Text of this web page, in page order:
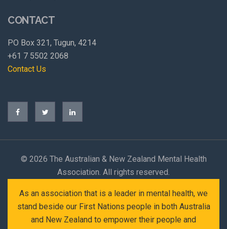
CONTACT
PO Box 321, Tugun, 4214
+61 7 5502 2068
Contact Us
© 2026 The Australian & New Zealand Mental Health
Association. All rights reserved.
As an association that is a leader in mental health, we
stand beside our First Nations people in both Australia
and New Zealand to empower their people and